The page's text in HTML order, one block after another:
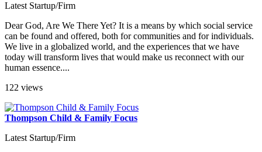
Latest Startup/Firm
Dear God, Are We There Yet? It is a means by which social service
can be found and offered, both for communities and for individuals.
We live in a globalized world, and the experiences that we have
today will transform lives that would make us reconnect with our
human essence....
122 views
Thompson Child & Family Focus
Latest Startup/Firm